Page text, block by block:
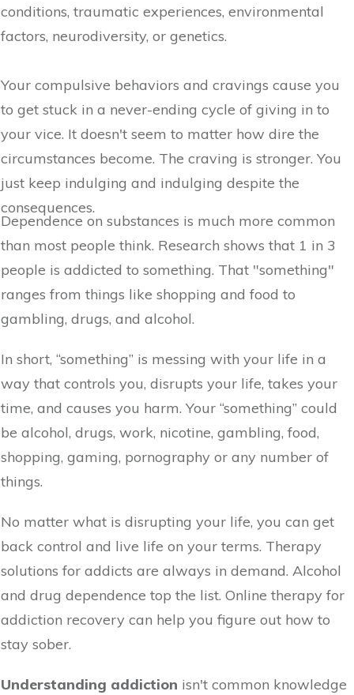
conditions, traumatic experiences, environmental
factors, neurodiversity, or genetics.
Your compulsive behaviors and cravings cause you
to get stuck in a never-ending cycle of giving in to
your vice. It doesn't seem to matter how dire the
circumstances become. The craving is stronger. You
just keep indulging and indulging despite the
consequences.
Dependence on substances is much more common
than most people think. Research shows that 1 in 3
people is addicted to something. That "something"
ranges from things like shopping and food to
gambling, drugs, and alcohol.
In short, “something” is messing with your life in a
way that controls you, disrupts your life, takes your
time, and causes you harm. Your “something” could
be alcohol, drugs, work, nicotine, gambling, food,
shopping, gaming, pornography or any number of
things.
No matter what is disrupting your life, you can get
back control and live life on your terms. Therapy
solutions for addicts are always in demand. Alcohol
and drug dependence top the list. Online therapy for
addiction recovery can help you figure out how to
stay sober.
Understanding addiction isn't common knowledge